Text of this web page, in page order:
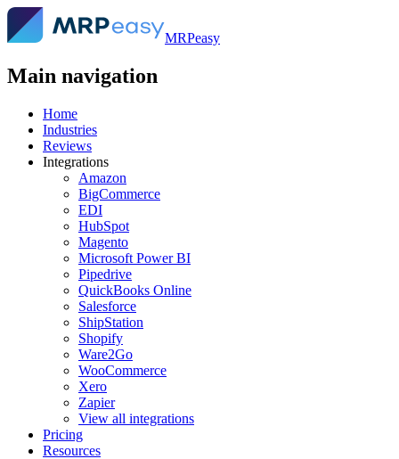
MRPeasy
Main navigation
Home
Industries
Reviews
Integrations
Amazon
BigCommerce
EDI
HubSpot
Magento
Microsoft Power BI
Pipedrive
QuickBooks Online
Salesforce
ShipStation
Shopify
Ware2Go
WooCommerce
Xero
Zapier
View all integrations
Pricing
Resources